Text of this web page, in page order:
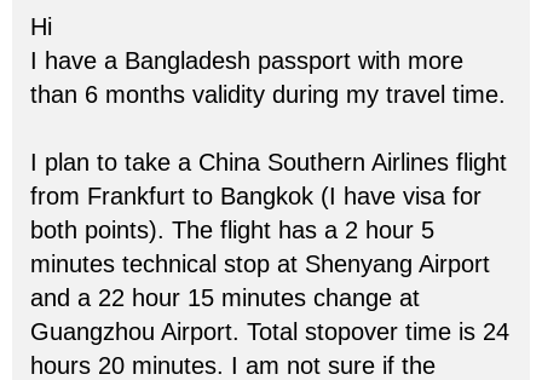
Hi
I have a Bangladesh passport with more
than 6 months validity during my travel time.
I plan to take a China Southern Airlines flight
from Frankfurt to Bangkok (I have visa for
both points). The flight has a 2 hour 5
minutes technical stop at Shenyang Airport
and a 22 hour 15 minutes change at
Guangzhou Airport. Total stopover time is 24
hours 20 minutes. I am not sure if the